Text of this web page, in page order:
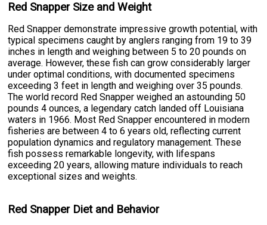
Red Snapper Size and Weight
Red Snapper demonstrate impressive growth potential, with
typical specimens caught by anglers ranging from 19 to 39
inches in length and weighing between 5 to 20 pounds on
average. However, these fish can grow considerably larger
under optimal conditions, with documented specimens
exceeding 3 feet in length and weighing over 35 pounds.
The world record Red Snapper weighed an astounding 50
pounds 4 ounces, a legendary catch landed off Louisiana
waters in 1966. Most Red Snapper encountered in modern
fisheries are between 4 to 6 years old, reflecting current
population dynamics and regulatory management. These
fish possess remarkable longevity, with lifespans
exceeding 20 years, allowing mature individuals to reach
exceptional sizes and weights.
Red Snapper Diet and Behavior